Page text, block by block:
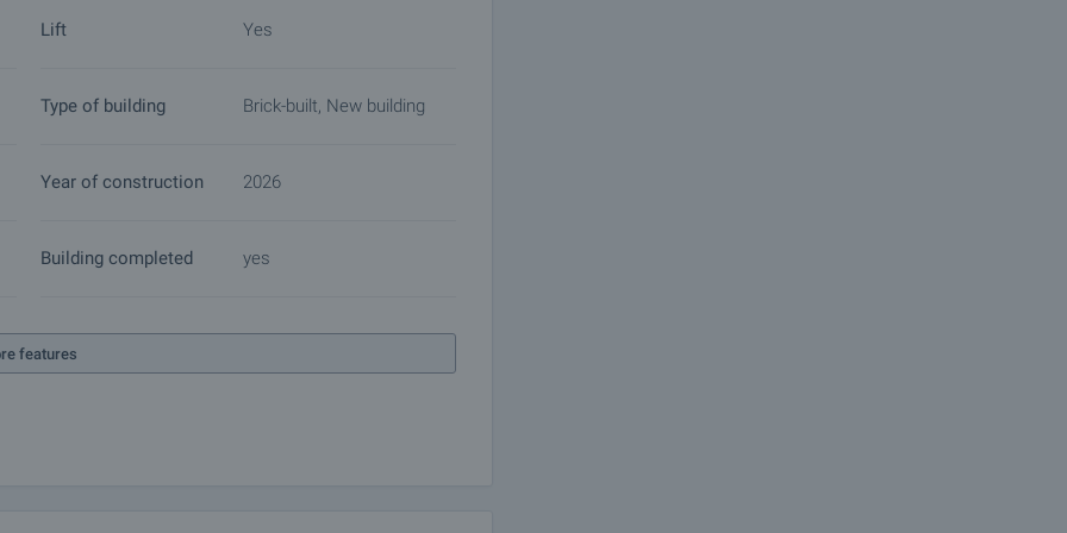
for a preliminary or final contract will begin.
Lift Yes
Type of building Brick-built, New building
Year of construction 2026
Building completed yes
features